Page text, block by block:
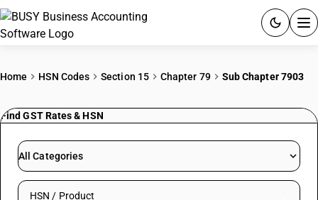
Home HSN Codes Section 15 Chapter 79 Sub Chapter 7903
Find GST Rates & HSN
All Categories
Search HSN by code or product name